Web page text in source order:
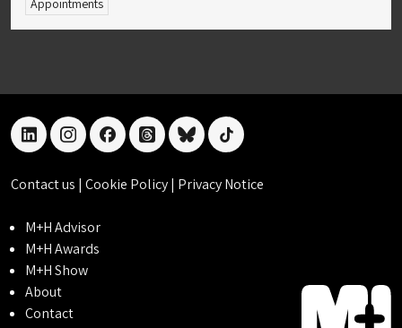
Appointments
linkedininstagramfacebookthreadsblueskytiktok
Contact us | Cookie Policy| Privacy Notice
M+H Advisor
M+H Awards
M+H Show
About
Contact